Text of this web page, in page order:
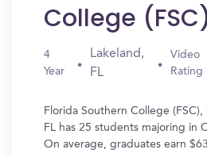
College
4
Year
Lakeland,
FL
Video
Rating
Florida Southern College
FL has 25 students majoring in
On average, graduates earn